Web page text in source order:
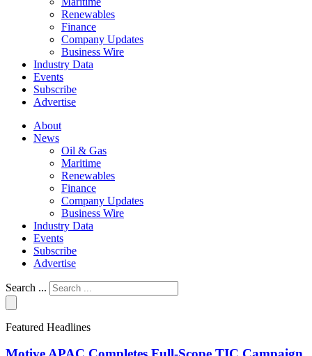
Renewables
Finance
Company Updates
Business Wire
Industry Data
Events
Subscribe
Advertise
About
News
Oil & Gas
Maritime
Renewables
Finance
Company Updates
Business Wire
Industry Data
Events
Subscribe
Advertise
Search ...
Featured Headlines